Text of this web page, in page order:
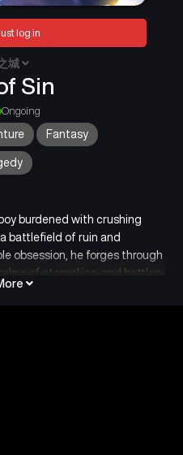
Sin
城
Ongoing
Fantasy
burdened with crushing
battlefield of ruin and
obsession, he forges through
of eternal ice, and battles
a single purpose: to surpass
day, when he finally drives
the silence around him, he
chased now lies beneath his
log in